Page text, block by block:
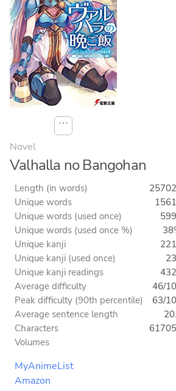
⋯
Novel
Valhalla no Bangohan
Length (in words)
Unique words
Unique words (used once)
Unique words (used once %)
Unique kanji
Unique kanji (used once)
Unique kanji readings
Average difficulty
46/
Peak difficulty (90th percentile)
63/
Average sentence length
Characters
Volumes
MyAnimeList
Amazon